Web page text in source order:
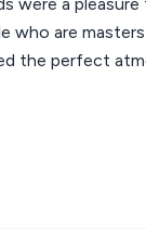
were a
who are
the perfect